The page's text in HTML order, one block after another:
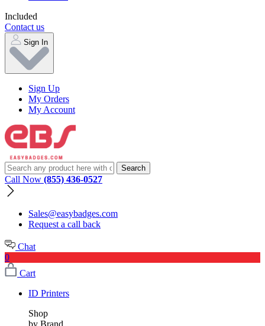
Included
Contact us
Sign In
Sign Up
My Orders
My Account
Call Now (855) 436-0527
Sales@easybadges.com
Request a call back
Chat
0
Cart
ID Printers
Shop
by Brand